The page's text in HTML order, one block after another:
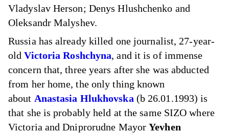
Vladyslav Herson; Denys Hlushchenko and
Oleksandr Malyshev.
Russia has already killed one journalist, 27-year-
oldVictoria Roshchyna, and it is of immense
concern that, three years after she was abducted
from her home, the only thing known
about Anastasia Hlukhovska (b 26.01.1993) is
that she is probably held at the same SIZO where
Victoria and Dniprorudne MayorYevhen